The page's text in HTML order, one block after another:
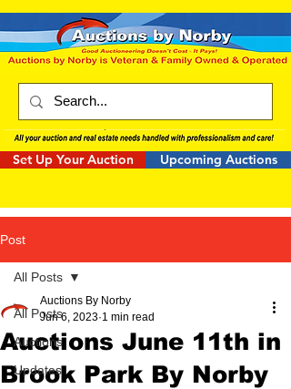
Set Up Your Auction Upcoming Auctions
Post
All Posts
Auctions
Updates
All Posts
Auctions June 11th in
Brook Park By Norby
Auctions By Norby
Jun 6, 2023 1 min read